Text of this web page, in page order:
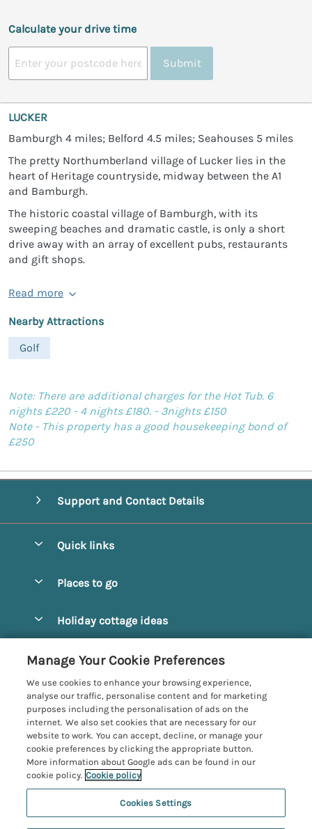
Calculate your drive time
Submit
LUCKER
Bamburgh 4 miles; Belford 4.5 miles; Seahouses 5 miles
The pretty Northumberland village of Lucker lies in the
heart of Heritage countryside, midway between the A1
and Bamburgh.
The historic coastal village of Bamburgh, with its
sweeping beaches and dramatic castle, is only a short
drive away with an array of excellent pubs, restaurants
and gift shops.
Read more
Nearby Attractions
Golf
Note: There are additional charges for the Hot Tub. 6
nights £220 - 4 nights £180. - 3nights £150
Note - This property has a good housekeeping bond of
£250
Support and Contact Details
Quick links
Manage cookie preferences
Places to go
Amble Cottages
Bamburgh Cottages
Beadnell Cottages
Belford Cottages
Budle Bay Cottages
Cottages near the Scottish Borders
Embleton Cottages
Holiday cottage ideas
Dog-Friendly Cottages
Family-Friendly Cottages
Hot Tub Cottages
Large Cottages
Luxury Cottages
Customer Reviews Policy
More information & policies
Privacy policy
Cookie policy
Manage cookie preferences
Investor relations
Northumbria Coast and Country
Manage Your Cookie Preferences
We use cookies to enhance your browsing experience,
analyse our traffic, personalise content and for marketing
purposes including the personalisation of ads on the
internet. We also set cookies that are necessary for our
website to work. You can accept, decline, or manage your
cookie preferences by clicking the appropriate button.
More information about Google ads can be found in our
cookie policy. Cookie policy
Cookies Settings